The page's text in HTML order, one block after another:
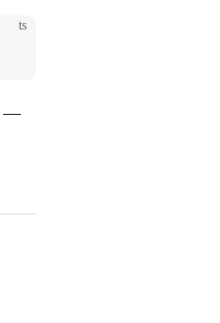
ts
—